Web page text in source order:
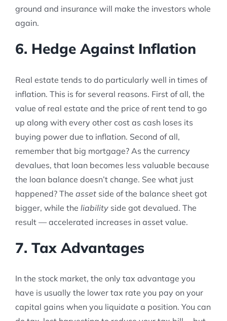
ground and insurance will make the investors whole
again.
6. Hedge Against Inflation
Real estate tends to do particularly well in times of
inflation. This is for several reasons. First of all, the
value of real estate and the price of rent tend to go
up along with every other cost as cash loses its
buying power due to inflation. Second of all,
remember that big mortgage? As the currency
devalues, that loan becomes less valuable because
the loan balance doesn’t change. See what just
happened? The asset side of the balance sheet got
bigger, while the liability side got devalued. The
result — accelerated increases in asset value.
7. Tax Advantages
In the stock market, the only tax advantage you
have is usually the lower tax rate you pay on your
capital gains when you liquidate a position. You can